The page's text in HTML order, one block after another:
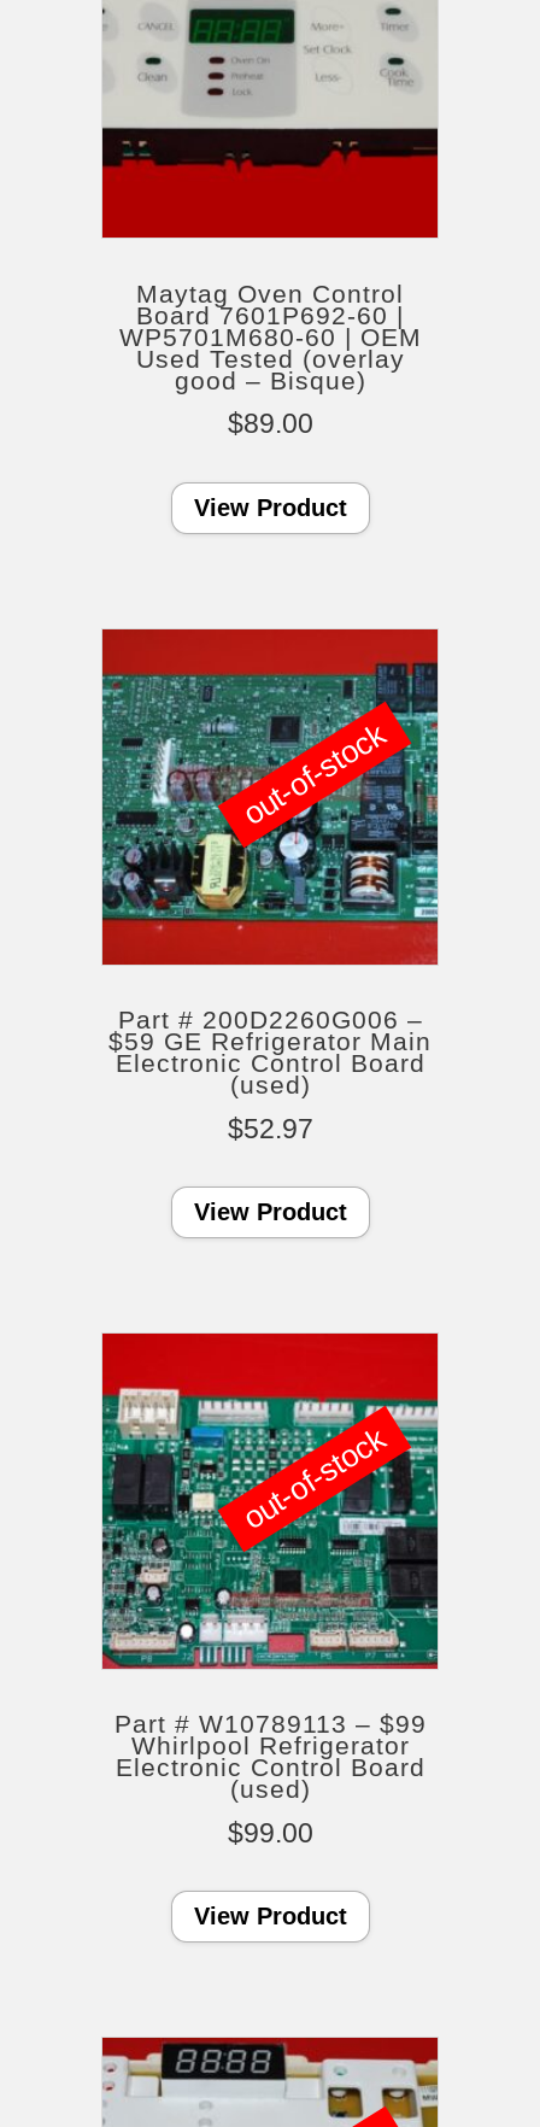
Maytag Oven Control
Board 7601P692-60 |
WP5701M680-60 | OEM
Used Tested (overlay
good – Bisque)
$89.00
View Product
Part # 200D2260G006 –
$59 GE Refrigerator Main
Electronic Control Board
(used)
$52.97
View Product
out-of-stock
Part # W10789113 – $99
Whirlpool Refrigerator
Electronic Control Board
(used)
$99.00
View Product
out-of-stock